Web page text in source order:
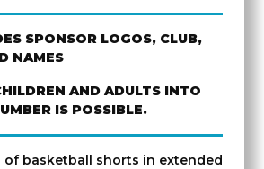
SPONSOR LOGOS, CLUB,
NAMES
AND ADULTS INTO
IS POSSIBLE.
of basketball shorts in extended